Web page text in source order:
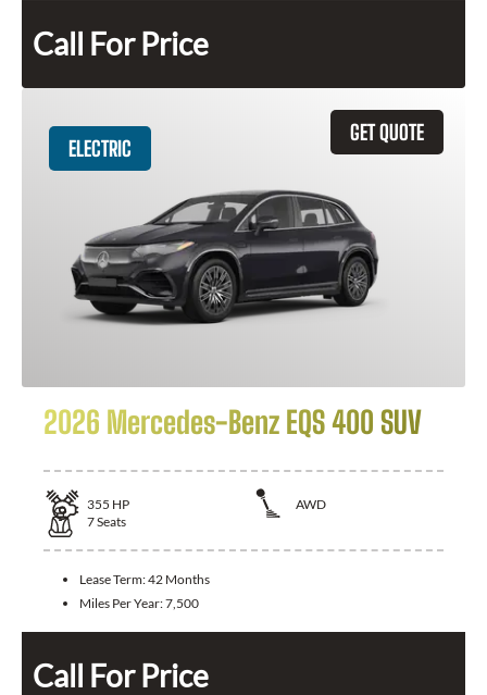
Call For Price
GET QUOTE
ELECTRIC
2026 Mercedes-Benz EQS 400 SUV
355 HP
AWD
7Seats
Lease Term:42 Months
Miles Per Year:7,500
Call For Price